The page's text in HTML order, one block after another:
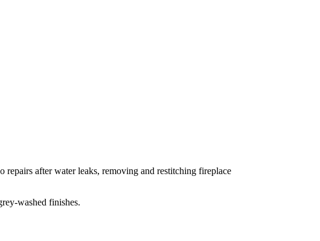
repairs after water leaks, removing and restitching fireplace
washed finishes.